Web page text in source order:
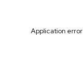
Application